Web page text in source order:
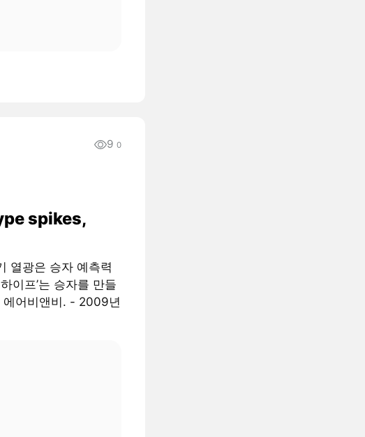
9 0
spikes,
열광은 승자 예측력
이프’는 승자를 만들
에어비앤비. - 2009년